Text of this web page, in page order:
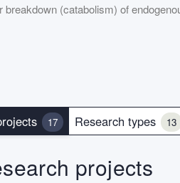
breakdown (catabolism) of
17 Research types 13
projects